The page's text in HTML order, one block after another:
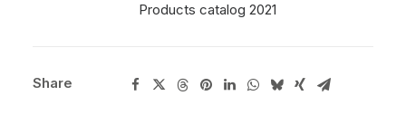
Products catalog 2021
Share